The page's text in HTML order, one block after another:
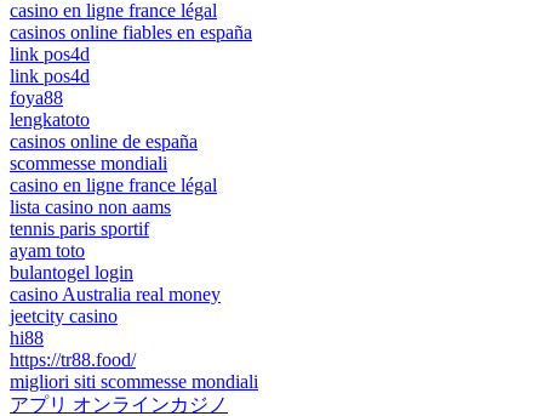
casino en ligne france légal
casinos online fiables en españa
link pos4d
link pos4d
foya88
lengkatoto
casinos online de españa
scommesse mondiali
casino en ligne france légal
lista casino non aams
tennis paris sportif
ayam toto
bulantogel login
casino Australia real money
jeetcity casino
hi88
https://tr88.food/
migliori siti scommesse mondiali
アプリ オンラインカジノ